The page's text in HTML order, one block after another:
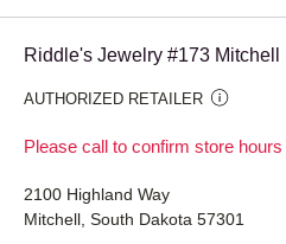
Riddle's Jewelry #173 Mitchell
AUTHORIZED RETAILER
Please call to confirm store hours
2100 Highland Way
Mitchell, South Dakota 57301